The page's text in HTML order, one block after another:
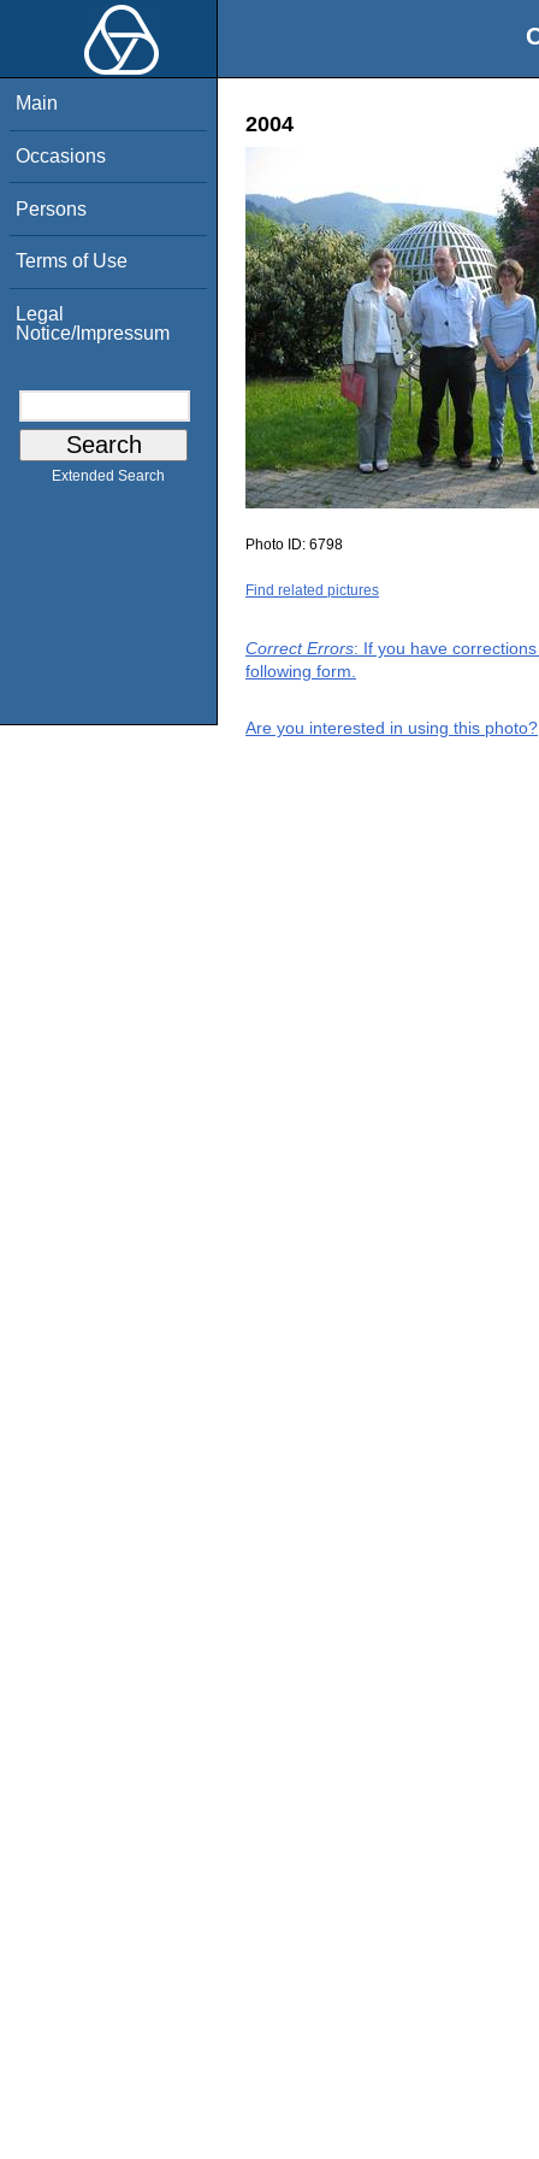
Main
Occasions
Persons
Terms of Use
Legal
Notice/Impressum
Extended Search
2004
Photo ID: 6798
Find related pictures
Correct Errors: If you have
following form.
Are you interested in using this photo?